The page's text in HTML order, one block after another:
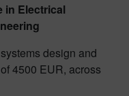
in Electrical
design and
4500 EUR, across